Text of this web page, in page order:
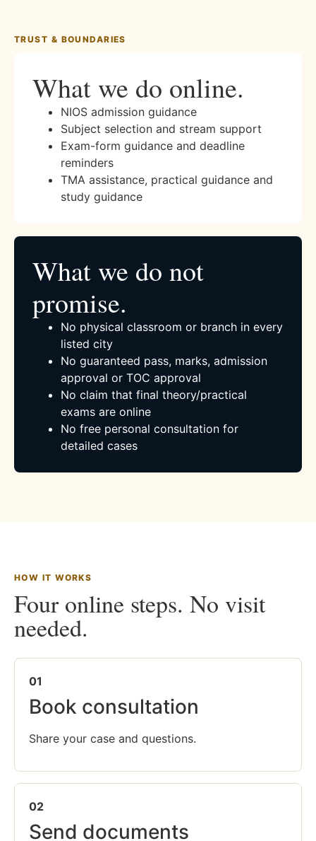
TRUST & BOUNDARIES
What we do online.
NIOS admission guidance
Subject selection and stream support
Exam-form guidance and deadline
reminders
TMA assistance, practical guidance and
study guidance
What we do not
promise.
No physical classroom or branch in every
listed city
No guaranteed pass, marks, admission
approval or TOC approval
No claim that final theory/practical
exams are online
No free personal consultation for
detailed cases
HOW IT WORKS
Four online steps. No visit
needed.
01
Book consultation
Share your case and questions.
02
Send documents